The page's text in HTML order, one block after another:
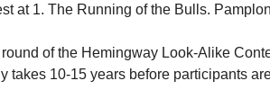
at 1. The Running of the Bulls.
of the Hemingway Look-Alike
takes 10-15 years before participants